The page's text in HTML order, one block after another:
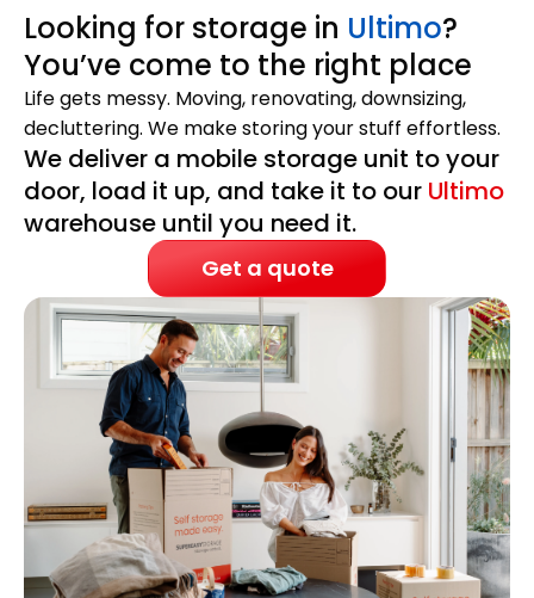
Looking for storage in Ultimo?
You’ve come to the right place
Life gets messy. Moving, renovating, downsizing,
decluttering. We make storing your stuff effortless.
We deliver a mobile storage unit to your
door, load it up, and take it to our Ultimo
warehouse until you need it.
Get a quote